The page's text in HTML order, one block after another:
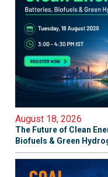
August 18, 2026
The Future of Clean
Biofuels & Green